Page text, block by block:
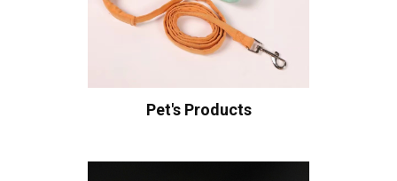
Pet's Products